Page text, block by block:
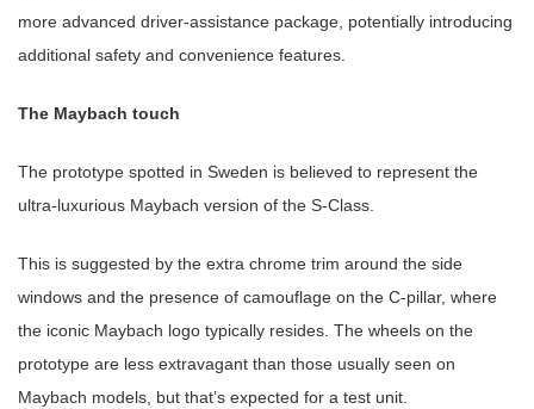
more advanced driver-assistance package, potentially introducing
additional safety and convenience features.
The Maybach touch
The prototype spotted in Sweden is believed to represent the
ultra-luxurious Maybach version of the S-Class.
This is suggested by the extra chrome trim around the side
windows and the presence of camouflage on the C-pillar, where
the iconic Maybach logo typically resides. The wheels on the
prototype are less extravagant than those usually seen on
Maybach models, but that’s expected for a test unit.